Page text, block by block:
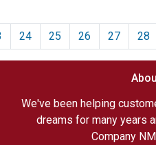
24 25 26 27 28
We've been helping
dreams for many years
Company